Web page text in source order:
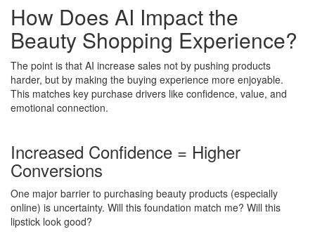
How Does AI Impact the
Beauty Shopping Experience?
The point is that AI increase sales not by pushing products
harder, but by making the buying experience more enjoyable.
This matches key purchase drivers like confidence, value, and
emotional connection.
Increased Confidence = Higher
Conversions
One major barrier to purchasing beauty products (especially
online) is uncertainty. Will this foundation match me? Will this
lipstick look good?